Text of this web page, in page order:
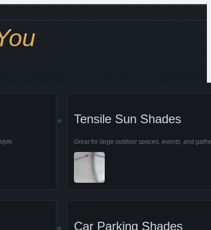
Tensile Sun Shades
Great for large outdoor spaces, events, and
Car Parking Shades